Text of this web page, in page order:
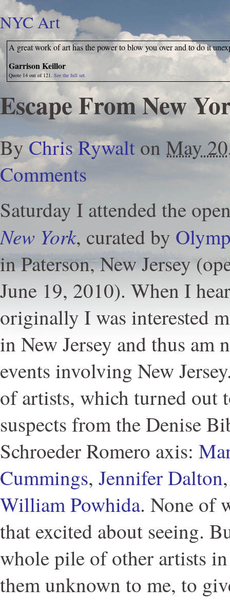
NYC Art
A great work of art has the power to blow you over and to do it
Garrison Keillor
Quote 14 out of 121.See the full set.
Escape From New
By Chris Rywalt on May
Comments
Saturday I attended the
New York, curated by
in Paterson, New Jersey
June 19, 2010). When I
originally I was interested
in New Jersey and thus am
events involving New
of artists, which turned out
suspects from the Denise
Schroeder Romero axis:
Cummings, Jennifer Dalton
William Powhida. None of
that excited about seeing.
whole pile of other artists
them unknown to me, to